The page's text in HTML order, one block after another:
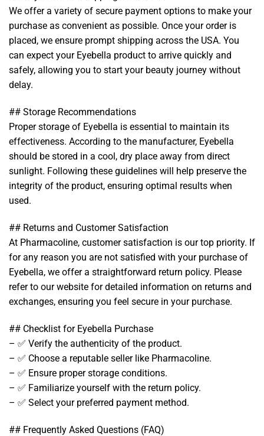
We offer a variety of secure payment options to make your
purchase as convenient as possible. Once your order is
placed, we ensure prompt shipping across the USA. You
can expect your Eyebella product to arrive quickly and
safely, allowing you to start your beauty journey without
delay.
## Storage Recommendations
Proper storage of Eyebella is essential to maintain its
effectiveness. According to the manufacturer, Eyebella
should be stored in a cool, dry place away from direct
sunlight. Following these guidelines will help preserve the
integrity of the product, ensuring optimal results when
used.
## Returns and Customer Satisfaction
At Pharmacoline, customer satisfaction is our top priority. If
for any reason you are not satisfied with your purchase of
Eyebella, we offer a straightforward return policy. Please
refer to our website for detailed information on returns and
exchanges, ensuring you feel secure in your purchase.
## Checklist for Eyebella Purchase
– ✅ Verify the authenticity of the product.
– ✅ Choose a reputable seller like Pharmacoline.
– ✅ Ensure proper storage conditions.
– ✅ Familiarize yourself with the return policy.
– ✅ Select your preferred payment method.
## Frequently Asked Questions (FAQ)